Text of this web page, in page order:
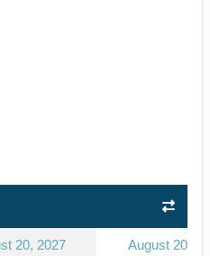
20, 2027 August 20,